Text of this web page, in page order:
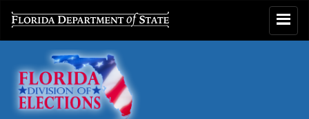
Toggle